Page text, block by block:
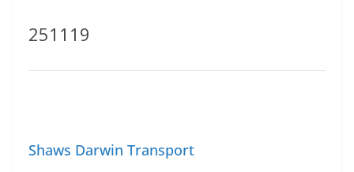
251119
Shaws Darwin Transport